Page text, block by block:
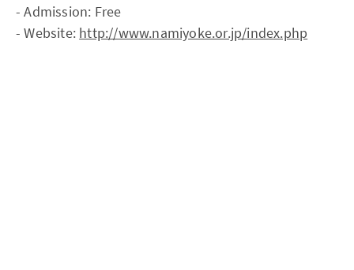
- Admission: Free
- Website: http://www.namiyoke.or.jp/index.php